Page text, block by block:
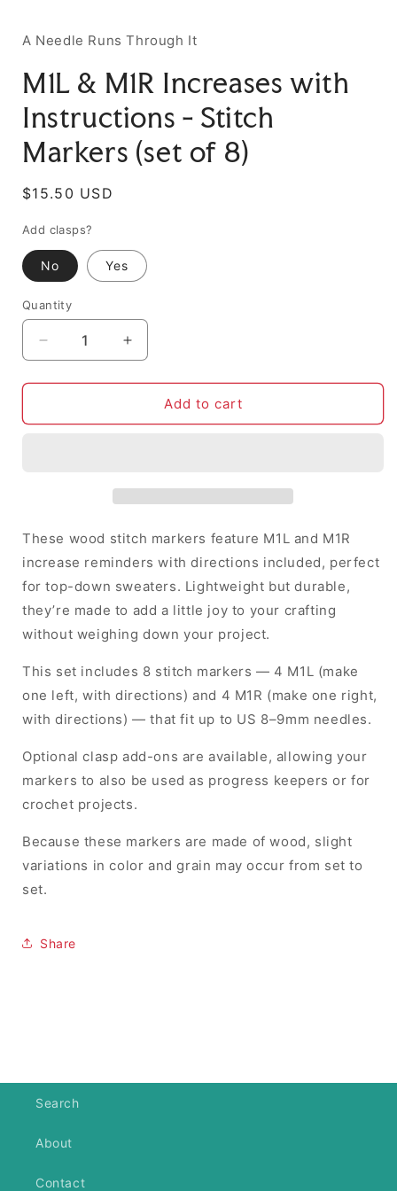
A Needle Runs Through It
M1L & M1R Increases with
Instructions - Stitch
Markers (set of 8)
Regular
$15.50 USD
Add clasps?
No Yes
Quantity
Decrease
quantity
for
&amp;
Stitch
(set
of
8)
Increase
quantity
for
&amp;
Stitch
(set
of
8)
Add to cart
These wood stitch markers feature M1L and M1R
increase reminders with directions included, perfect
for top-down sweaters. Lightweight but durable,
they’re made to add a little joy to your crafting
without weighing down your project.
This set includes 8 stitch markers — 4 M1L (make
one left, with directions) and 4 M1R (make one right,
with directions) — that fit up to US 8–9mm needles.
Optional clasp add-ons are available, allowing your
markers to also be used as progress keepers or for
crochet projects.
Because these markers are made of wood, slight
variations in color and grain may occur from set to
set.
Share
Search
About
Contact